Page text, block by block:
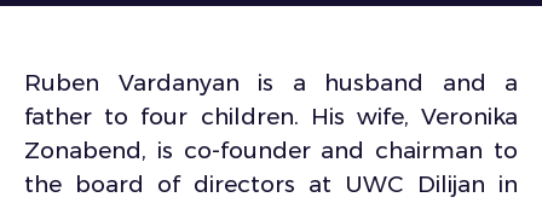
Ruben Vardanyan is a husband and a
father to four children. His wife, Veronika
Zonabend, is co-founder and chairman to
the board of directors at UWC Dilijan in